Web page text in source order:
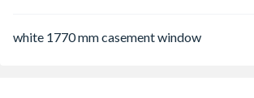
white 1770 mm casement window